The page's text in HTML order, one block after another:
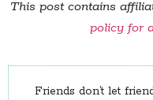
This post contains
policy for
Friends don’t let